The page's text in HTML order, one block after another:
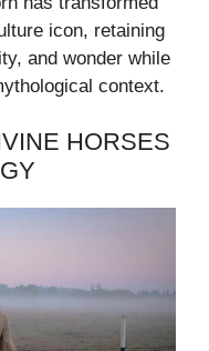
icon, retaining
and wonder while
context.
HORSES